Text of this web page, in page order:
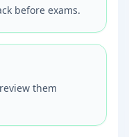
before exams.
them